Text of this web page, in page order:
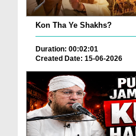
Kon Tha Ye Shakhs?
Duration: 00:02:01
Created Date: 15-06-2026